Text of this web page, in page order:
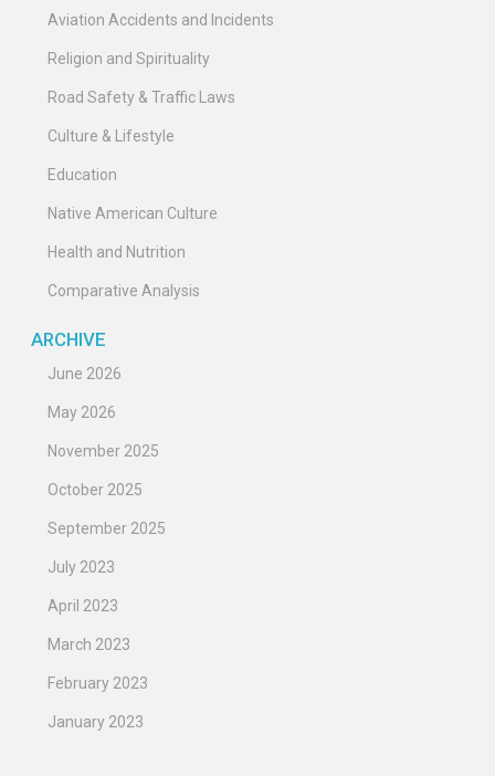
Aviation Accidents and Incidents
Religion and Spirituality
Road Safety & Traffic Laws
Culture & Lifestyle
Education
Native American Culture
Health and Nutrition
Comparative Analysis
ARCHIVE
June 2026
May 2026
November 2025
October 2025
September 2025
July 2023
April 2023
March 2023
February 2023
January 2023